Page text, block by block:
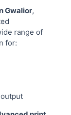
Gwalior,
range of
for: